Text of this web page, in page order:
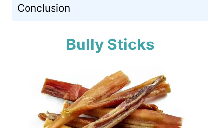
Conclusion
Bully Sticks